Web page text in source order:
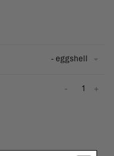
- eggshell
+
-